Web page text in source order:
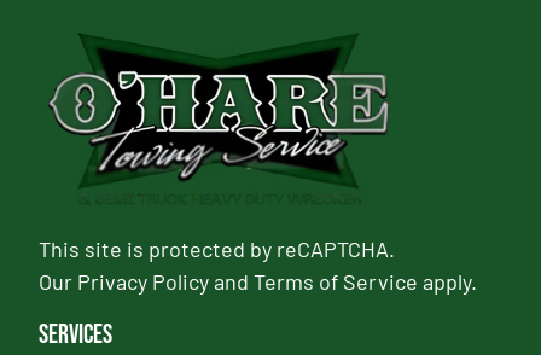
This site is protected by reCAPTCHA.
Our Privacy PolicyandTerms of Service apply.
Services